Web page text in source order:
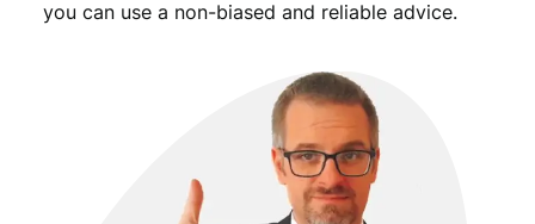
you can use a non-biased and reliable advice.